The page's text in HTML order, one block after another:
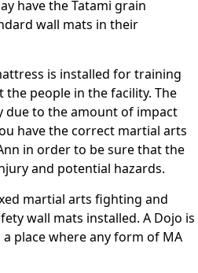
have the Tatami grain
wall mats in their
is installed for training
people in the facility. The
due to the amount of impact
have the correct martial arts
in order to be sure that the
and potential hazards.
martial arts fighting and
wall mats installed. A Dojo is
place where any form of MA